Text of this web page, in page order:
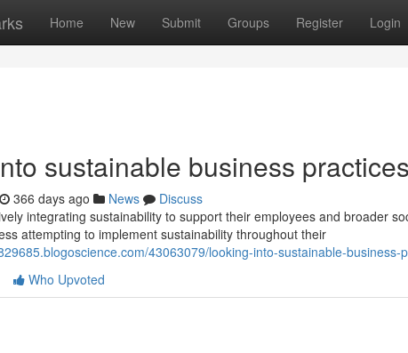
Home New Submit Groups Register Login
sustainable business
366 days ago News
Discuss
integrating sustainability to support their employees and broader
attempting to implement sustainability throughout their
43063079/looking-into-sustainable-business-
Who Upvoted